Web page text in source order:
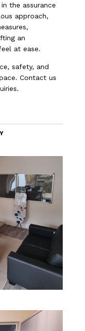
the assurance
approach,
an
at ease.
safety, and
Contact us